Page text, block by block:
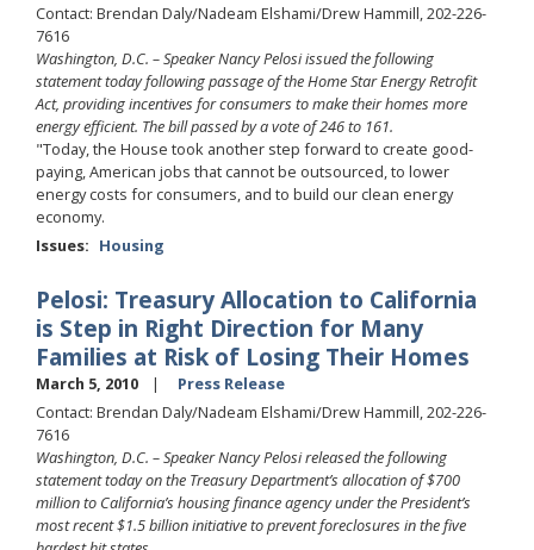
Contact: Brendan Daly/Nadeam Elshami/Drew Hammill, 202-226-
7616
Washington, D.C. – Speaker Nancy Pelosi issued the following
statement today following passage of the Home Star Energy Retrofit
Act, providing incentives for consumers to make their homes more
energy efficient. The bill passed by a vote of 246 to 161.
"Today, the House took another step forward to create good-
paying, American jobs that cannot be outsourced, to lower
energy costs for consumers, and to build our clean energy
economy.
Issues: Housing
Pelosi: Treasury Allocation to California
is Step in Right Direction for Many
Families at Risk of Losing Their Homes
March 5, 2010
Press Release
Contact: Brendan Daly/Nadeam Elshami/Drew Hammill, 202-226-
7616
Washington, D.C. – Speaker Nancy Pelosi released the following
statement today on the Treasury Department’s allocation of $700
million to California’s housing finance agency under the President’s
most recent $1.5 billion initiative to prevent foreclosures in the five